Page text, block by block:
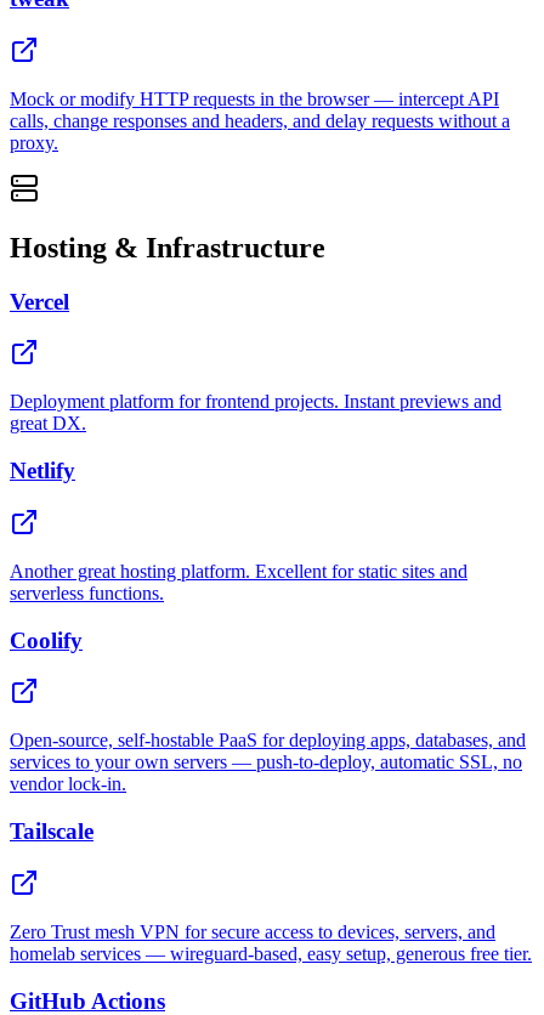
Mock or modify HTTP requests in the browser — intercept API
calls, change responses and headers, and delay requests without a
proxy.
Hosting & Infrastructure
Vercel
Deployment platform for frontend projects. Instant previews and
great DX.
Netlify
Another great hosting platform. Excellent for static sites and
serverless functions.
Coolify
Open-source, self-hostable PaaS for deploying apps, databases, and
services to your own servers — push-to-deploy, automatic SSL, no
vendor lock-in.
Tailscale
Zero Trust mesh VPN for secure access to devices, servers, and
homelab services — wireguard-based, easy setup, generous free tier.
GitHub Actions